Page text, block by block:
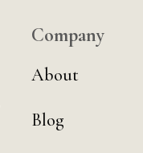
Company
About
Blog